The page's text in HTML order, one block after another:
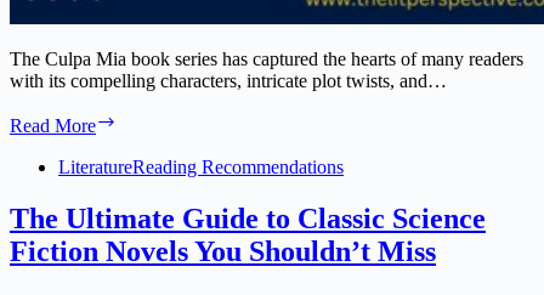
The Culpa Mia book series has captured the hearts of many readers
with its compelling characters, intricate plot twists, and…
Read More
Book
Deep
Dive
LiteratureReading Recommendations
The Ultimate Guide to Classic Science
Fiction Novels You Shouldn’t Miss